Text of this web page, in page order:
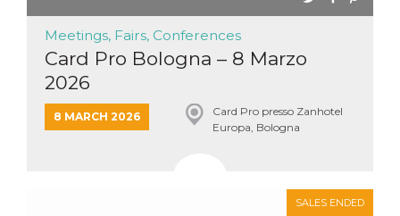
Meetings, Fairs, Conferences
Card Pro Bologna – 8 Marzo
2026
8 MARCH 2026
Card Pro presso Zanhotel
Europa, Bologna
SALES ENDED